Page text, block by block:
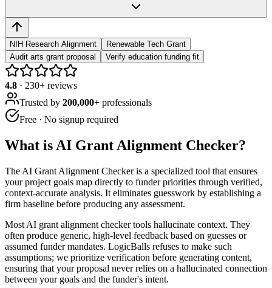
NIH Research Alignment
Renewable Tech Grant
Audit arts grant proposal
Verify education funding fit
4.8 · 230+ reviews
Trusted by 200,000+ professionals
Free · No signup required
What is AI Grant Alignment Checker?
The AI Grant Alignment Checker is a specialized tool that ensures
your project goals map directly to funder priorities through verified,
context-accurate analysis. It eliminates guesswork by establishing a
firm baseline before producing any assessment.
Most AI grant alignment checker tools hallucinate context. They
often produce generic, high-level feedback based on guesses or
assumed funder mandates. LogicBalls refuses to make such
assumptions; we prioritize verification before generating content,
ensuring that your proposal never relies on a hallucinated connection
between your goals and the funder's intent.